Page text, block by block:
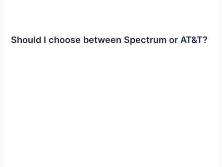
Should I choose between Spectrum or AT&T?